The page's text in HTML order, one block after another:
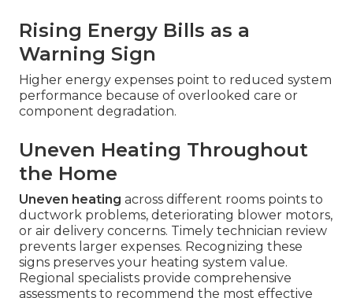
Rising Energy Bills as a
Warning Sign
Higher energy expenses point to reduced system
performance because of overlooked care or
component degradation.
Uneven Heating Throughout
the Home
Uneven heating across different rooms points to
ductwork problems, deteriorating blower motors,
or air delivery concerns. Timely technician review
prevents larger expenses. Recognizing these
signs preserves your heating system value.
Regional specialists provide comprehensive
assessments to recommend the most effective